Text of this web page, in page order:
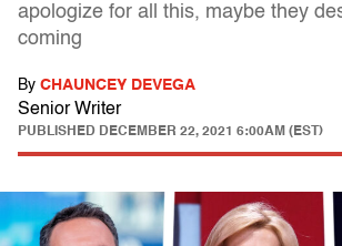
apologize for all this, maybe they
coming
By CHAUNCEY DEVEGA
Senior Writer
PUBLISHED DECEMBER 22, 2021 6:00AM (EST)